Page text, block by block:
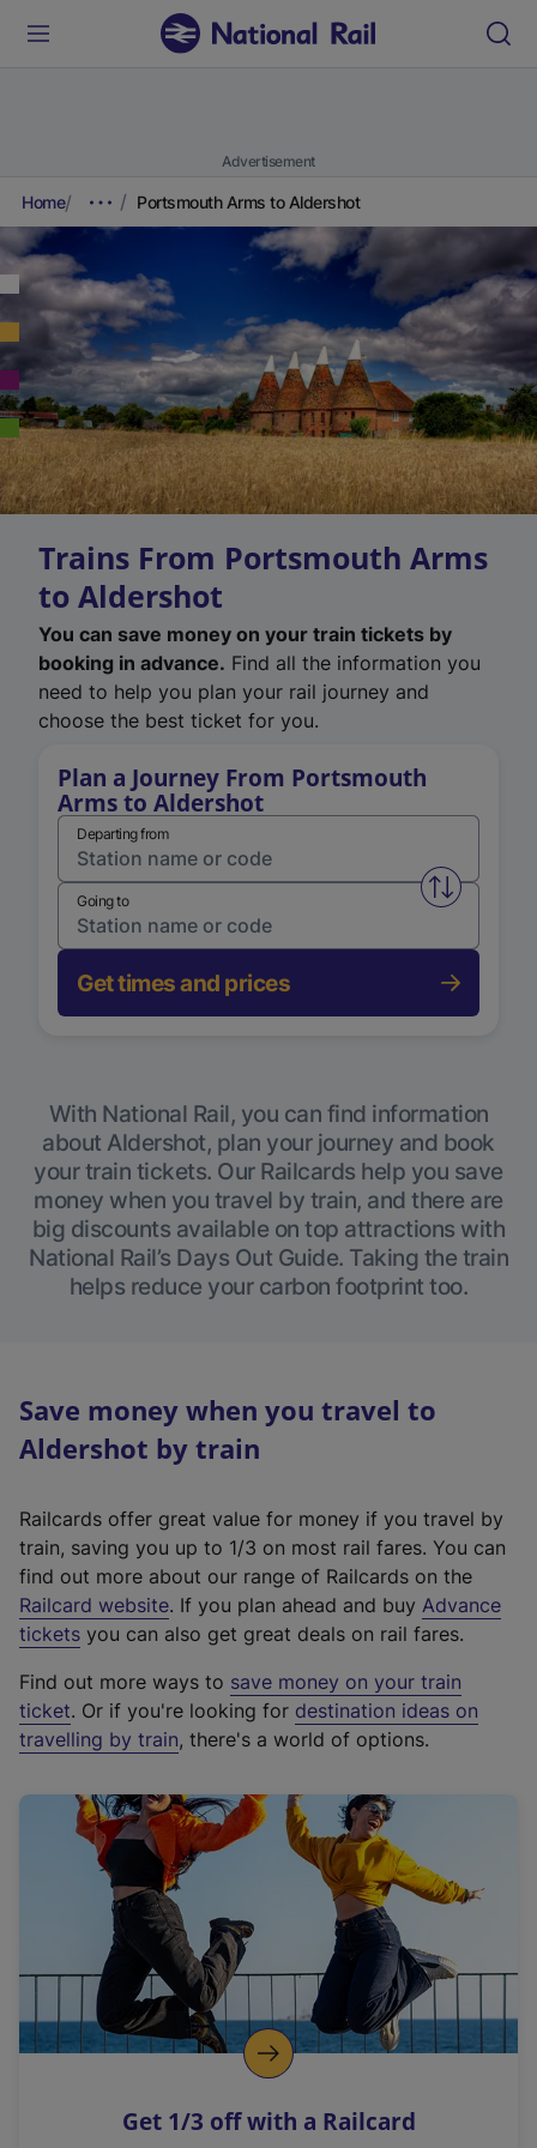
Advertisement
Home Portsmouth Arms to Aldershot
Trains From Portsmouth Arms
to Aldershot
You can save money on your train tickets by
booking in advance. Find all the information you
need to help you plan your rail journey and
choose the best ticket for you.
Plan a Journey From Portsmouth
Arms to Aldershot
Departing from
Swap
Going to
Get times and prices
With National Rail, you can find information
about Aldershot, plan your journey and book
your train tickets. Our Railcards help you save
money when you travel by train, and there are
big discounts available on top attractions with
National Rail’s Days Out Guide. Taking the train
helps reduce your carbon footprint too.
Save money when you travel to
Aldershot by train
Railcards offer great value for money if you travel by
train, saving you up to 1/3 on most rail fares. You can
find out more about our range of Railcards on the
Railcard website(
e
t
e
r
a
l
i
n
k
o
p
s
. If you plan ahead and buy Advance
tickets you can also get great deals on rail fares.
Find out more ways to save money on your train
ticket. Or if you're looking for destination ideas on
travelling by train, there's a world of options.
Get 1/3 off with a Railcard